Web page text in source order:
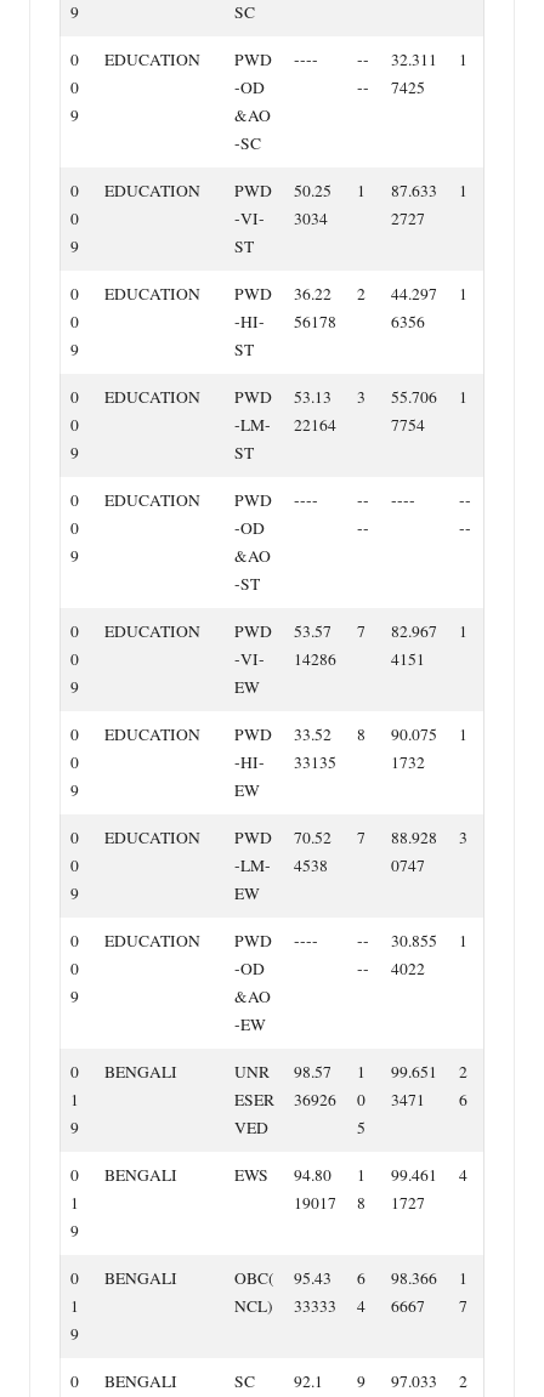
9
SC
0
0
9
EDUCATION
PWD
‐OD
&AO
‐SC
‐‐‐‐
‐‐
‐‐
32.311
7425
1
0
0
9
EDUCATION
PWD
‐VI‐
ST
50.25
3034
1
87.633
2727
1
0
0
9
EDUCATION
PWD
‐HI‐
ST
36.22
56178
2
44.297
6356
1
0
0
9
EDUCATION
PWD
‐LM‐
ST
53.13
22164
3
55.706
7754
1
0
0
9
EDUCATION
PWD
‐OD
&AO
‐ST
‐‐‐‐
‐‐
‐‐
‐‐‐‐
‐‐
‐‐
0
0
9
EDUCATION
PWD
‐VI‐
EW
53.57
14286
7
82.967
4151
1
0
0
9
EDUCATION
PWD
‐HI‐
EW
33.52
33135
8
90.075
1732
1
0
0
9
EDUCATION
PWD
‐LM‐
EW
70.52
4538
7
88.928
0747
3
0
0
9
EDUCATION
PWD
‐OD
&AO
‐EW
‐‐‐‐
‐‐
‐‐
30.855
4022
1
0
1
9
BENGALI
UNR
ESER
VED
98.57
36926
1
0
5
99.651
3471
2
6
0
1
9
BENGALI EWS
94.80
19017
1
8
99.461
1727
4
0
1
9
BENGALI
OBC(
NCL)
95.43
33333
6
4
98.366
6667
1
7
0 BENGALI SC 92.1 9 97.033 2